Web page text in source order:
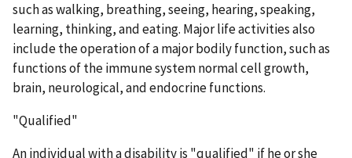
such as walking, breathing, seeing, hearing, speaking,
learning, thinking, and eating. Major life activities also
include the operation of a major bodily function, such as
functions of the immune system normal cell growth,
brain, neurological, and endocrine functions.
"Qualified"
An individual with a disability is "qualified" if he or she